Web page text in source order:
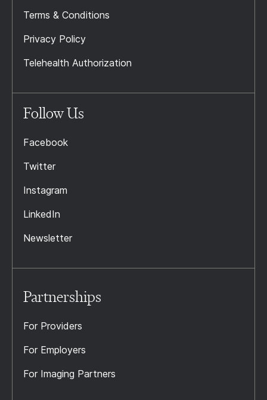
Terms & Conditions
Privacy Policy
Telehealth Authorization
Follow Us
Facebook
Twitter
Instagram
LinkedIn
Newsletter
Partnerships
For Providers
For Employers
For Imaging Partners